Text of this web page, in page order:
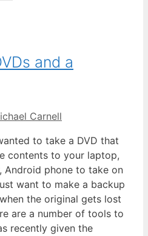
and a
Carnell
to take a DVD that
contents to your laptop,
Android phone to take on
want to make a backup
the original gets lost
are a number of tools to
recently given the